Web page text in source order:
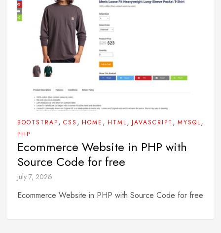
BOOTSTRAP, CSS , HOME , HTML, JAVASCRIPT , MYSQL,
PHP
Ecommerce Website in PHP with
Source Code for free
July 7, 2026
Ecommerce Website in PHP with Source Code for free